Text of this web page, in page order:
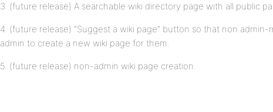
3. (future release) A searchable wiki directory page with all public
4. (future release) “Suggest a wiki page” button so that non
admin to create a new wiki page for them.
5. (future release) non-admin wiki page creation